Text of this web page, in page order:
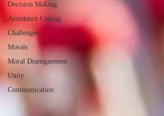
Decision Making
Avoidance Coping
Challenges
Morals
Moral Disengaement
Unity
Communication